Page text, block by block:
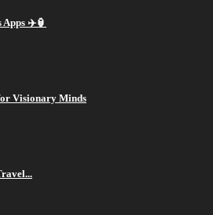
✈️🏮
Visionary Minds